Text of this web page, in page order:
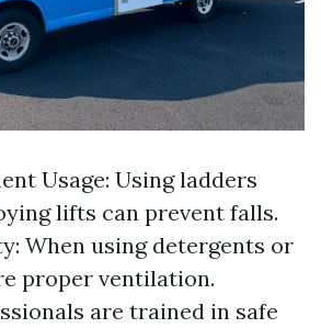
Usage: Using ladders
lifts can prevent falls.
When using detergents or
proper ventilation.
are trained in safe